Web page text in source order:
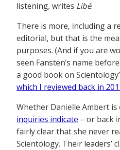
listening, writes Libé.
There is more, including a
editorial, but that is the
purposes. (And if you are
seen Fansten’s name
a good book on
which I reviewed back in
Whether Danielle Ambert is
inquiries indicate – or back
fairly clear that she never
Scientology. Their leaders’